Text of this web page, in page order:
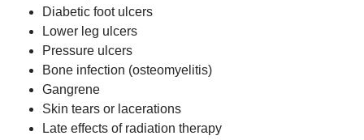
Diabetic foot ulcers
Lower leg ulcers
Pressure ulcers
Bone infection (osteomyelitis)
Gangrene
Skin tears or lacerations
Late effects of radiation therapy